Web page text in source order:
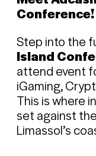
Conference!
Step into the
Island
attend event
iGaming,
This is where
set against
Limassol’s